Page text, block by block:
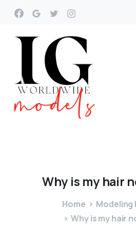
Why is my hair
Home
Modeling
Why is my hair